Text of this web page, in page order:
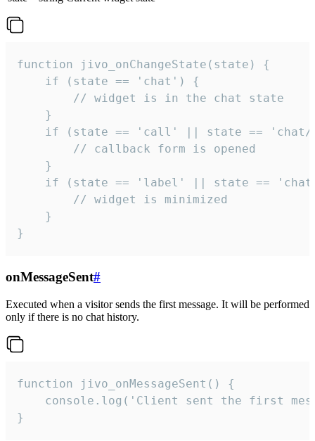
function jivo_onChangeState(state) {
    if (state == 'chat') {
        // widget is in the chat state
    }
if (state == 'call' || state ==
        // callback form is opened
    }
if (state == 'label' || state ==
        // widget is minimized
    }
}
onMessageSent#
Executed when a visitor sends the first message. It will be performed
only if there is no chat history.
function jivo_onMessageSent() {
console.log('Client sent the first
}